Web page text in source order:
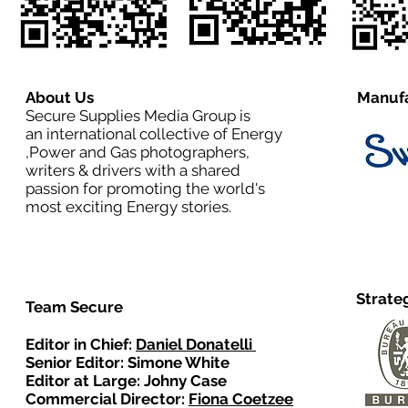
About Us
Secure Supplies Media Group is
an international collective of Energy
,Power and Gas photographers,
writers & drivers with a shared
passion for promoting the world's
most exciting Energy stories.
Team Secure
Editor in Chief: Daniel Donatelli
Senior Editor: Simone White
Editor at Large: Johny Case
Commercial Director: Fiona Coetzee